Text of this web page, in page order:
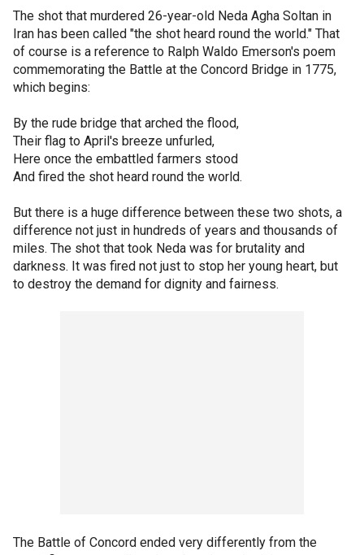
The shot that murdered 26-year-old Neda Agha Soltan in
Iran has been called "the shot heard round the world." That
of course is a reference to Ralph Waldo Emerson's poem
commemorating the Battle at the Concord Bridge in 1775,
which begins:
By the rude bridge that arched the flood,
Their flag to April's breeze unfurled,
Here once the embattled farmers stood
And fired the shot heard round the world.
But there is a huge difference between these two shots, a
difference not just in hundreds of years and thousands of
miles. The shot that took Neda was for brutality and
darkness. It was fired not just to stop her young heart, but
to destroy the demand for dignity and fairness.
The Battle of Concord ended very differently from the